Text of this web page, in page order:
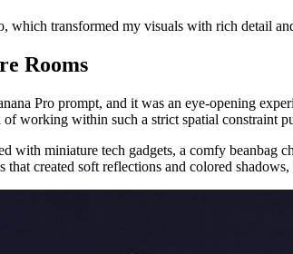
which transformed my visuals with rich detail
Rooms
Pro prompt, and it was an eye-opening
working within such a strict spatial constraint
with miniature tech gadgets, a comfy
created soft reflections and colored shadows,